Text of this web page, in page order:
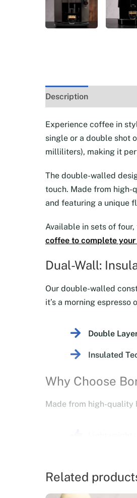
Description
Experience coffee in
single or a double shot
milliliters), making it
The double-walled
touch. Made from high-
and featuring a unique
Available in sets of
coffee to complete
Dual-Wall:
Our double-walled
it’s a morning
Double
Insulated
Why Choose
Made from high-quality
Designed
Related